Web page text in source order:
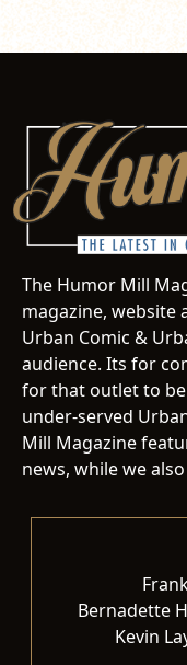
The Humor Mill
magazine, website
Urban Comic &
audience. Its for
for that outlet to
under-served
Mill Magazine
news, while we
Bernadette
Kevin